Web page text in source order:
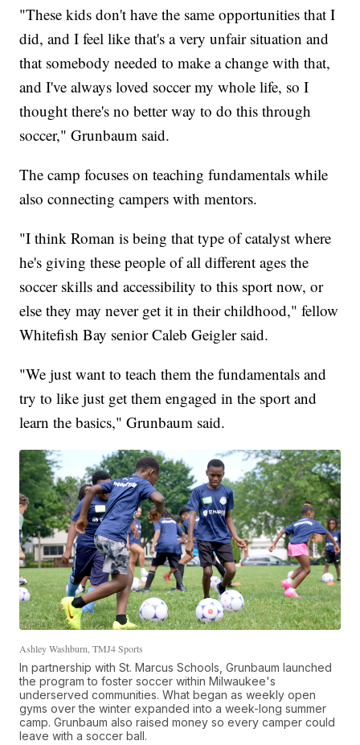
"These kids don't have the same opportunities that I
did, and I feel like that's a very unfair situation and
that somebody needed to make a change with that,
and I've always loved soccer my whole life, so I
thought there's no better way to do this through
soccer," Grunbaum said.
The camp focuses on teaching fundamentals while
also connecting campers with mentors.
"I think Roman is being that type of catalyst where
he's giving these people of all different ages the
soccer skills and accessibility to this sport now, or
else they may never get it in their childhood," fellow
Whitefish Bay senior Caleb Geigler said.
"We just want to teach them the fundamentals and
try to like just get them engaged in the sport and
learn the basics," Grunbaum said.
Ashley Washburn, TMJ4 Sports
In partnership with St. Marcus Schools, Grunbaum launched
the program to foster soccer within Milwaukee's
underserved communities. What began as weekly open
gyms over the winter expanded into a week-long summer
camp. Grunbaum also raised money so every camper could
leave with a soccer ball.